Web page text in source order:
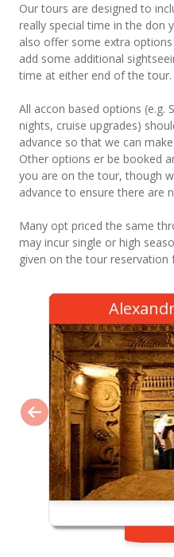
Our tours are designed to
really special time in the don
also offer some extra
add some additional
time at either end of the tour.
All accon based options (e.g.
nights, cruise upgrades)
advance so that we can
Other options er be booked
you are on the tour, though
advance to ensure there are
Many opt priced the same
may incur single or high
given on the tour